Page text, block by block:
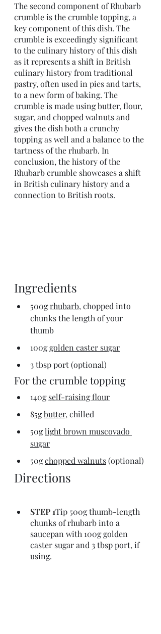
The second component of Rhubarb
crumble is the crumble topping, a
key component of this dish. The
crumble is exceedingly significant
to the culinary history of this dish
as it represents a shift in British
culinary history from traditional
pastry, often used in pies and tarts,
to a new form of baking. The
crumble is made using butter, flour,
sugar, and chopped walnuts and
gives the dish both a crunchy
topping as well and a balance to the
tartness of the rhubarb. In
conclusion, the history of the
Rhubarb crumble showcases a shift
in British culinary history and a
connection to British roots.
Ingredients
500g rhubarb, chopped into
chunks the length of your
thumb
100g golden caster sugar
3 tbsp port (optional)
For the crumble topping
140g self-raising flour
85g butter, chilled
50g light brown muscovado
sugar
50g chopped walnuts (optional)
Directions
STEP 1Tip 500g thumb-length
chunks of rhubarb into a
saucepan with 100g golden
caster sugar and 3 tbsp port, if
using.